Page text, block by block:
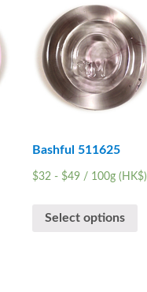
Bashful 511625
$32 - $49 / 100g (HK$)
Select options